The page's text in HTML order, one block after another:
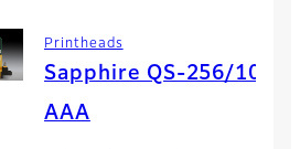
Printheads
Sapphire QS-256/10
AAA